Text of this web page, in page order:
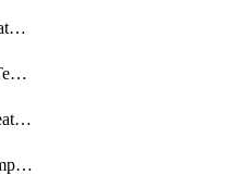
CiscoSecureInternetGatewayFeatureTemplate
CiscoSecurityFeatureTemplate
CiscoSigCredentialsFeatureTemplate
CiscoSnmpFeatureTemplate